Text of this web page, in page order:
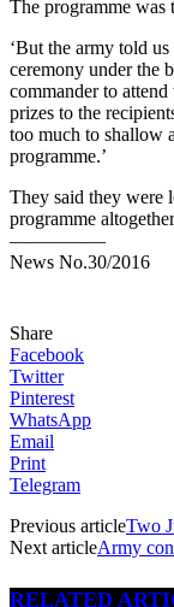
The programme was
‘But the army told
ceremony under the
commander to
prizes to the
too much to shallow
programme.’
They said they were
programme
—————
News No.30/2016
Share
Facebook
Twitter
Pinterest
WhatsApp
Email
Print
Telegram
Previous articleTwo
Next articleArmy
RELATED